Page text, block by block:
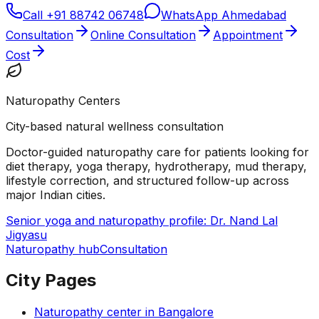
Call +91 88742 06748
WhatsApp Ahmedabad
Consultation
Online Consultation
Appointment
Cost
Naturopathy Centers
City-based natural wellness consultation
Doctor-guided naturopathy care for patients looking for
diet therapy, yoga therapy, hydrotherapy, mud therapy,
lifestyle correction, and structured follow-up across
major Indian cities.
Senior yoga and naturopathy profile: Dr. Nand Lal
Jigyasu
Naturopathy hubConsultation
City Pages
Naturopathy center in Bangalore